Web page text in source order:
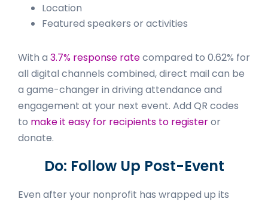
Location
Featured speakers or activities
With a 3.7% response ratecompared to 0.62% for
all digital channels combined, direct mail can be
a game-changer in driving attendance and
engagement at your next event. Add QR codes
to make it easy for recipients to registeror
donate.
Do: Follow Up Post-Event
Even after your nonprofit has wrapped up its